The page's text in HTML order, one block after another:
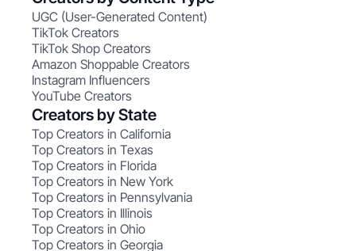
UGC (User-Generated Content)
TikTok Creators
TikTok Shop Creators
Amazon Shoppable Creators
Instagram Influencers
YouTube Creators
Creators by State
Top Creators in California
Top Creators in Texas
Top Creators in Florida
Top Creators in New York
Top Creators in Pennsylvania
Top Creators in Illinois
Top Creators in Ohio
Top Creators in Georgia